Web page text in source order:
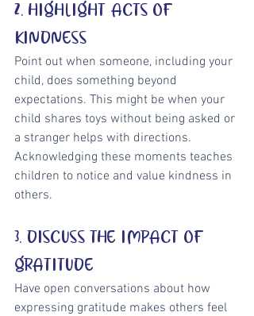
2. HIGHLIGHT ACTS OF
KINDNESS
Point out when someone, including your
child, does something beyond
expectations. This might be when your
child shares toys without being asked or
a stranger helps with directions.
Acknowledging these moments teaches
children to notice and value kindness in
others.
3. DISCUSS THE IMPACT OF
GRATITUDE
Have open conversations about how
expressing gratitude makes others feel